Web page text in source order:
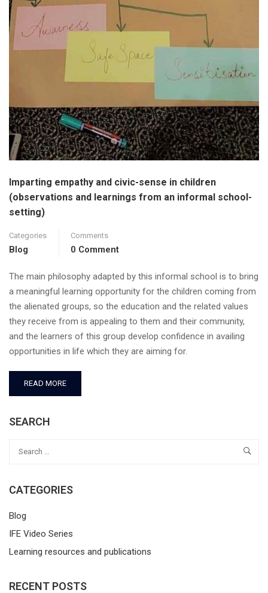
Imparting empathy and civic-sense in children
(observations and learnings from an informal school-
setting)
Categories
Blog
Comments
0 Comment
The main philosophy adapted by this informal school is to bring
a meaningful learning opportunity for the children coming from
the alienated groups, so the education and the related values
they receive from is appealing to them and their community,
and the learners of this group develop confidence in availing
opportunities in life which they are aiming for.
READ MORE
SEARCH
CATEGORIES
Blog
IFE Video Series
Learning resources and publications
RECENT POSTS